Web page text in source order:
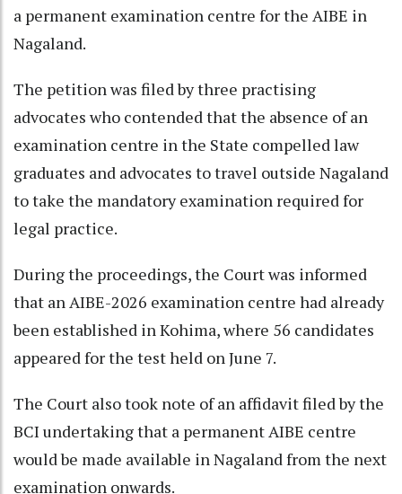
a permanent examination centre for the AIBE in
Nagaland.
The petition was filed by three practising
advocates who contended that the absence of an
examination centre in the State compelled law
graduates and advocates to travel outside Nagaland
to take the mandatory examination required for
legal practice.
During the proceedings, the Court was informed
that an AIBE-2026 examination centre had already
been established in Kohima, where 56 candidates
appeared for the test held on June 7.
The Court also took note of an affidavit filed by the
BCI undertaking that a permanent AIBE centre
would be made available in Nagaland from the next
examination onwards.